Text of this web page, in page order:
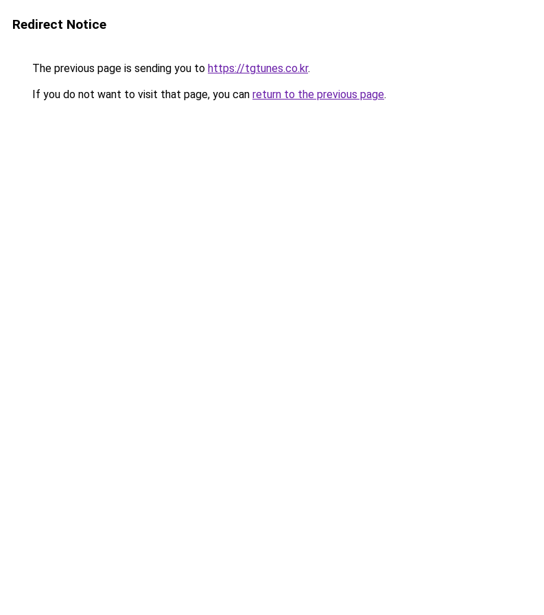
Redirect Notice
The previous page is sending you to https://tgtunes.co.kr.
If you do not want to visit that page, you can return to the previous page.